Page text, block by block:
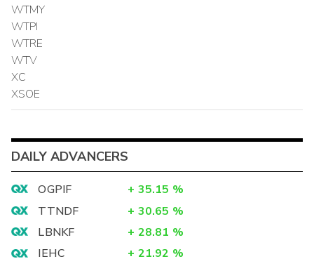
WTMY
WTPI
WTRE
WTV
XC
XSOE
DAILY ADVANCERS
OGPIF + 35.15 %
TTNDF
+ 30.65 %
LBNKF
+ 28.81 %
IEHC
+ 21.92 %